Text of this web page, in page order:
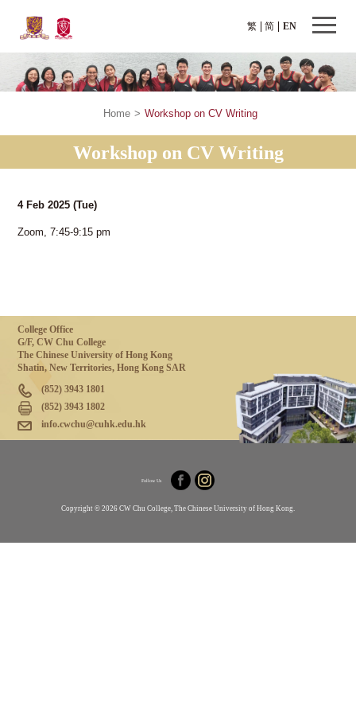
繁 EN
简
Home > Workshop on CV Writing
Workshop on CV Writing
4 Feb 2025(Tue)
Zoom, 7:45-9:15 pm
College Office
G/F, CW Chu College
The Chinese University of Hong Kong
Shatin, New Territories, Hong Kong SAR
(852) 3943 1801
(852) 3943 1802
info.cwchu@cuhk.edu.hk
Follow Us
Copyright © 2026 CW Chu College, The Chinese University of Hong Kong.